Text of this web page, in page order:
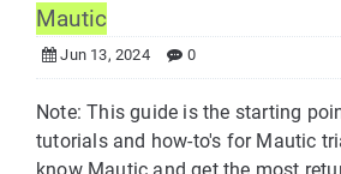
Mautic
Jun 13, 2024 0
Note: This guide is the starting
tutorials and how-to's for Mautic